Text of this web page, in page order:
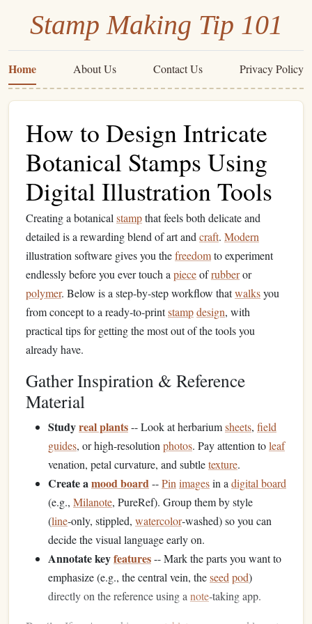
Stamp Making Tip 101
Home About Us Contact Us Privacy Policy
How to Design Intricate
Botanical Stamps Using
Digital Illustration Tools
Creating a botanical stampthat feels both delicate and
detailed is a rewarding blend of art and craft. Modern
illustration software gives you thefreedomto experiment
endlessly before you ever touch a pieceofrubberor
polymer. Below is a step‑by‑step workflow thatwalksyou
from concept to a ready‑to‑printstampdesign, with
practical tips for getting the most out of the tools you
already have.
Gather Inspiration & Reference
Material
Studyreal plants-- Look at herbariumsheets, field
guides, or high‑resolution photos. Pay attention toleaf
venation, petal curvature, and subtletexture.
Create amood board--Pin imagesin a digital board
(e.g., Milanote, PureRef). Group them by style
(line‑only, stippled, watercolor‑washed) so you can
decide the visual language early on.
Annotate keyfeatures-- Mark the parts you want to
emphasize (e.g., the central vein, theseed pod)
directly on the reference using a note‑taking app.